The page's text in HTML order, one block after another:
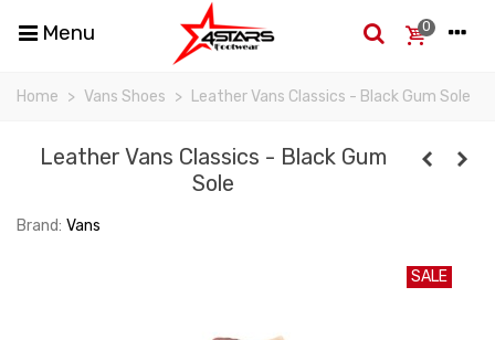
Menu 0
Home > Vans Shoes > Leather Vans Classics - Black Gum Sole
Leather Vans Classics - Black Gum
Sole
Brand: Vans
SALE